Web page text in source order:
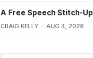
A Free Speech Stitch-Up
CRAIG KELLY AUG 4, 2026